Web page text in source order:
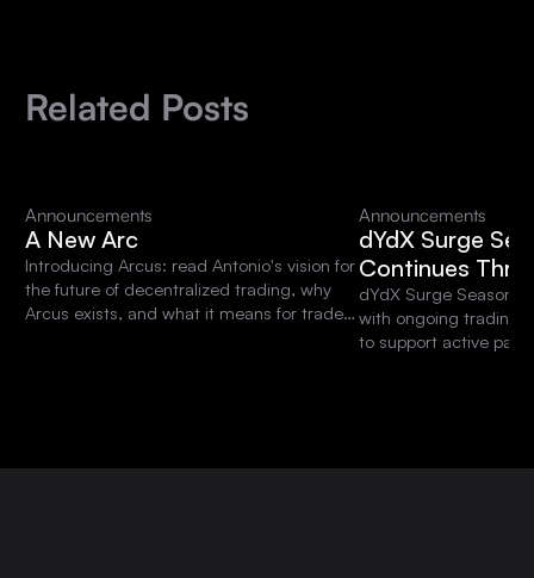
Related Posts
Announcements
A New Arc
Introducing Arcus: read Antonio's vision for
the future of decentralized trading, why
Arcus exists, and what it means for traders
Announcements
dYdX Surge
Continues
dYdX Surge Season
with ongoing trading
to support active